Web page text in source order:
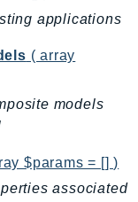
applications
( array
models
$params = [] )
associated